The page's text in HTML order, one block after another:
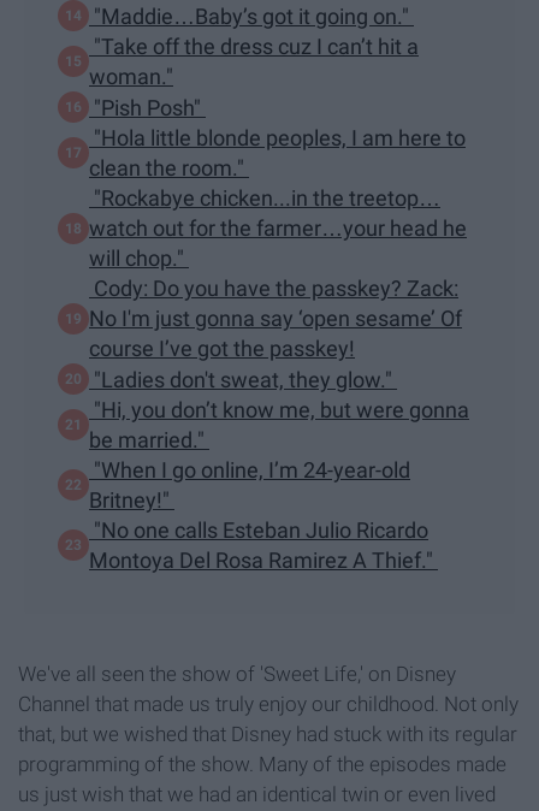
"Maddie…Baby’s got it going on."
"Take off the dress cuz I can’t hit a
woman."
"Pish Posh"
"Hola little blonde peoples, I am here to
clean the room."
"Rockabye chicken...in the treetop…
watch out for the farmer…your head he
will chop."
Cody: Do you have the passkey? Zack:
No I'm just gonna say ‘open sesame’ Of
course I’ve got the passkey!
"Ladies don't sweat, they glow."
"Hi, you don’t know me, but were gonna
be married."
"When I go online, I’m 24-year-old
Britney!"
"No one calls Esteban Julio Ricardo
Montoya Del Rosa Ramirez A Thief."
We've all seen the show of 'Sweet Life,' on Disney
Channel that made us truly enjoy our childhood. Not only
that, but we wished that Disney had stuck with its regular
programming of the show. Many of the episodes made
us just wish that we had an identical twin or even lived